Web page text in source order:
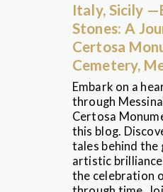
Italy, Sicily
Stones: A
Certosa
Cemetery,
Embark on a
through
Certosa
this blog.
tales behind the
artistic
the celebration